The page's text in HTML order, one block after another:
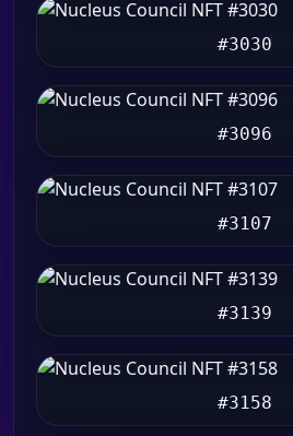
#3030
#3096
#3107
#3139
#3158